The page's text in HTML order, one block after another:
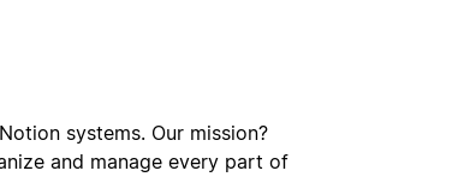
systems. Our mission?
and manage every part of